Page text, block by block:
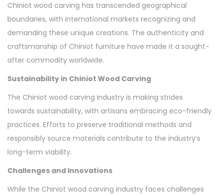
Chiniot wood carving has transcended geographical
boundaries, with international markets recognizing and
demanding these unique creations. The authenticity and
craftsmanship of Chiniot furniture have made it a sought-
after commodity worldwide.
Sustainability in Chiniot Wood Carving
The Chiniot wood carving industry is making strides
towards sustainability, with artisans embracing eco-friendly
practices. Efforts to preserve traditional methods and
responsibly source materials contribute to the industry’s
long-term viability.
Challenges and Innovations
While the Chiniot wood carving industry faces challenges